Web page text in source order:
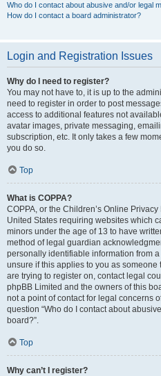
Who do I contact about abusive and/or legal
How do I contact a board administrator?
Login and Registration Issues
Why do I need to register?
You may not have to, it is up to the
need to register in order to post
access to additional features not
avatar images, private messaging,
subscription, etc. It only takes a few
you do so.
Top
What is COPPA?
COPPA, or the Children’s Online
United States requiring websites which
minors under the age of 13 to have
method of legal guardian
personally identifiable information from
unsure if this applies to you as
are trying to register on, contact legal
phpBB Limited and the owners of this
not a point of contact for legal concerns
question “Who do I contact about
board?”.
Top
Why can’t I register?